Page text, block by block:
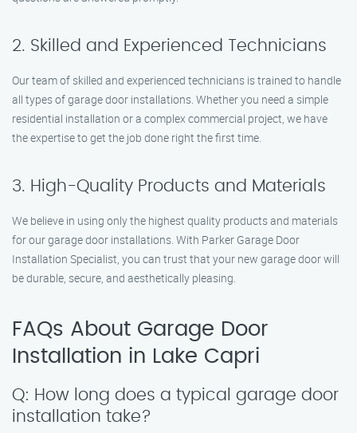
2. Skilled and Experienced Technicians
Our team of skilled and experienced technicians is trained to handle
all types of garage door installations. Whether you need a simple
residential installation or a complex commercial project, we have
the expertise to get the job done right the first time.
3. High-Quality Products and Materials
We believe in using only the highest quality products and materials
for our garage door installations. With Parker Garage Door
Installation Specialist, you can trust that your new garage door will
be durable, secure, and aesthetically pleasing.
FAQs About Garage Door
Installation in Lake Capri
Q: How long does a typical garage door
installation take?